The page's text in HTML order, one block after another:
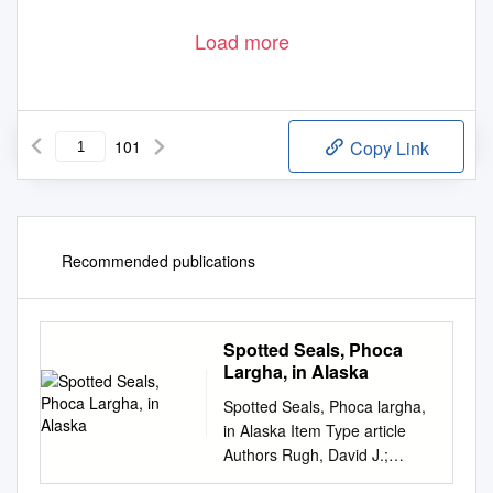
Load more
101 Copy Link
Recommended publications
Spotted Seals, Phoca
Largha, in Alaska
Spotted Seals, Phoca largha,
in Alaska Item Type article
Authors Rugh, David J.;
Shelden, Kim E. W.; Withrow,